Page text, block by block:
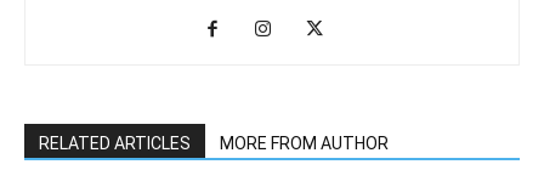
RELATED ARTICLES MORE FROM AUTHOR